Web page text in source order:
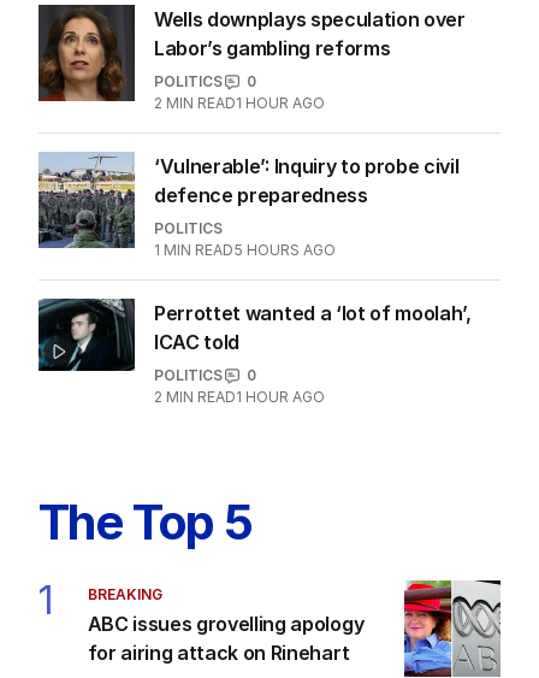
Latest Edition
EDITION
immigration speech as Labor
scrambles to respond to One
LATEST EDITION